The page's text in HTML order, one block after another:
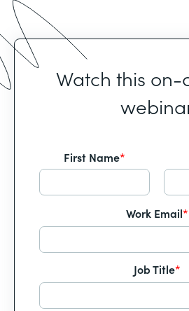
Watch this
First Name*
Work Email*
Job Title*